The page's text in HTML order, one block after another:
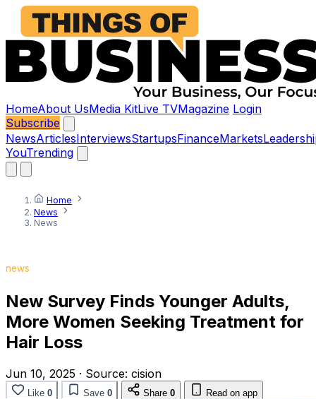
HomeAbout UsMedia KitLive TVMagazine Login
Subscribe
NewsArticlesInterviewsStartupsFinanceMarkets
YouTrending
Home
News
News
news
New Survey Finds Younger Adults,
More Women Seeking Treatment for
Hair Loss
Jun 10, 2025 · Source: cision
Like 0 Save 0 Share 0 Read on app